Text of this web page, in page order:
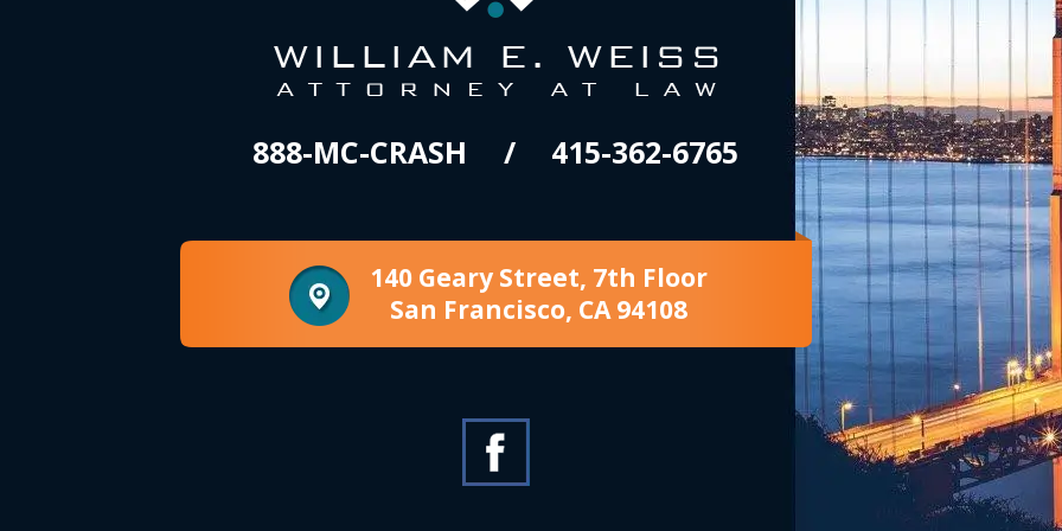
888-MC-CRASH 415-362-6765
140 Geary Street, 7th Floor
San Francisco, CA 94108